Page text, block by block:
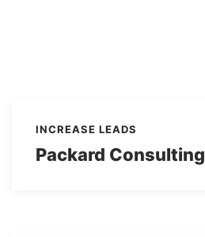
INCREASE LEADS
Packard Consulting